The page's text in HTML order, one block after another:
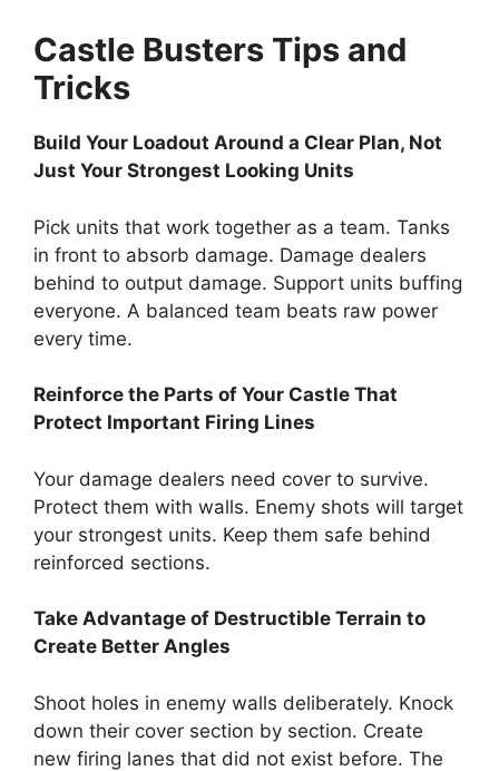
Castle Busters Tips and
Tricks
Build Your Loadout Around a Clear Plan, Not
Just Your Strongest Looking Units
Pick units that work together as a team. Tanks
in front to absorb damage. Damage dealers
behind to output damage. Support units buffing
everyone. A balanced team beats raw power
every time.
Reinforce the Parts of Your Castle That
Protect Important Firing Lines
Your damage dealers need cover to survive.
Protect them with walls. Enemy shots will target
your strongest units. Keep them safe behind
reinforced sections.
Take Advantage of Destructible Terrain to
Create Better Angles
Shoot holes in enemy walls deliberately. Knock
down their cover section by section. Create
new firing lanes that did not exist before. The